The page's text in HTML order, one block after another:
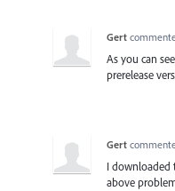
Gert
As you can
prerelease
Gert
I downloaded
above